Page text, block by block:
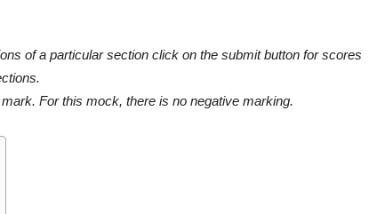
of a particular section click on the submit button for scores
For this mock, there is no negative marking.